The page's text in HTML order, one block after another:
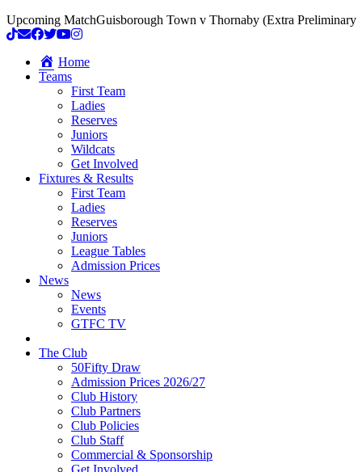
Upcoming MatchGuisborough Town v Thornaby (Extra
Home
Teams
First Team
Ladies
Reserves
Juniors
Wildcats
Get Involved
Fixtures & Results
First Team
Ladies
Reserves
Juniors
League Tables
Admission Prices
News
News
Events
GTFC TV
The Club
50Fifty Draw
Admission Prices 2026/27
Club History
Club Partners
Club Policies
Club Staff
Commercial & Sponsorship
Get Involved